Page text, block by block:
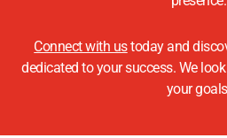
Connect with ustoday and
dedicated to your success. We
your